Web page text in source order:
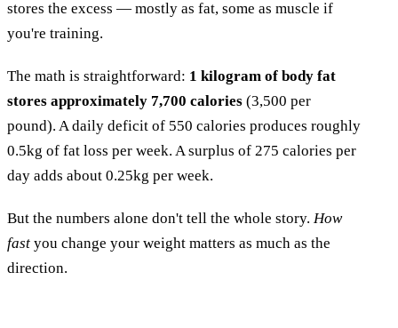
stores the excess — mostly as fat, some as muscle if
you're training.
The math is straightforward: 1 kilogram of body fat
stores approximately 7,700 calories (3,500 per
pound). A daily deficit of 550 calories produces roughly
0.5kg of fat loss per week. A surplus of 275 calories per
day adds about 0.25kg per week.
But the numbers alone don't tell the whole story. How
fast you change your weight matters as much as the
direction.